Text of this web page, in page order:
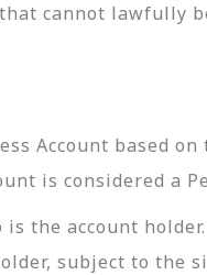
cannot lawfully
Account based
is considered a
the account
subject to the